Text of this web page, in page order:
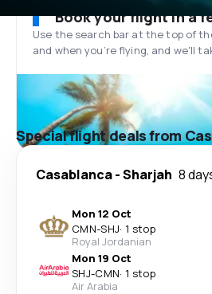
Book your flight in a
Use the search bar at the top of
and when you’re flying, and we'll
Special flight deals from
Casablanca-Sharjah 8
Mon 12 Oct
CMN-SHJ· 1 stop
Royal Jordanian
Mon 19 Oct
SHJ-CMN· 1 stop
Air Arabia